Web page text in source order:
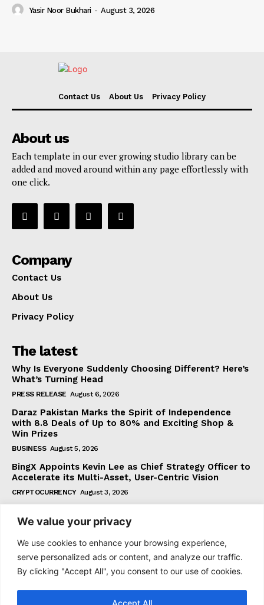
We value your privacy
We use cookies to enhance your browsing experience,
serve personalized ads or content, and analyze our traffic.
By clicking "Accept All", you consent to our use of cookies.
Accept All
Yasir Noor Bukhari - August 3, 2026
Contact Us About Us Privacy Policy
About us
Each template in our ever growing studio library can be
added and moved around within any page effortlessly with
one click.
Company
Contact Us
About Us
Privacy Policy
The latest
Why Is Everyone Suddenly Choosing Different? Here’s
What’s Turning Head
PRESS RELEASE August 6, 2026
Daraz Pakistan Marks the Spirit of Independence
with 8.8 Deals of Up to 80% and Exciting Shop &
Win Prizes
BUSINESS August 5, 2026
BingX Appoints Kevin Lee as Chief Strategy Officer to
Accelerate its Multi-Asset, User-Centric Vision
CRYPTOCURRENCY August 3, 2026
Subscribe
I WANT IN